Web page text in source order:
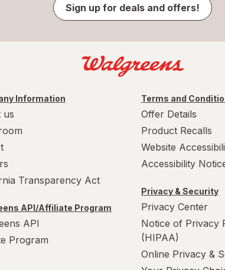
Sign up for deals and offers!
Information
us
Transparency Act
API/Affiliate Program
API
Program
Terms and
Offer Details
Product Recalls
Website
Accessibility
Privacy & Security
Privacy Center
Notice of Privacy
(HIPAA)
Online Privacy &